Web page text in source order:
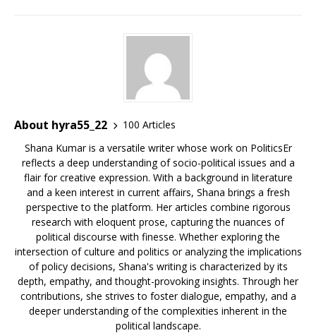
About hyra55_22
100 Articles
Shana Kumar is a versatile writer whose work on PoliticsEr
reflects a deep understanding of socio-political issues and a
flair for creative expression. With a background in literature
and a keen interest in current affairs, Shana brings a fresh
perspective to the platform. Her articles combine rigorous
research with eloquent prose, capturing the nuances of
political discourse with finesse. Whether exploring the
intersection of culture and politics or analyzing the implications
of policy decisions, Shana's writing is characterized by its
depth, empathy, and thought-provoking insights. Through her
contributions, she strives to foster dialogue, empathy, and a
deeper understanding of the complexities inherent in the
political landscape.